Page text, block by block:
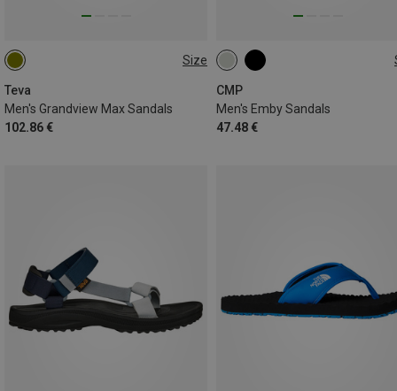
Size
Teva
Men's Grandview Max Sandals
102.86 €
40.5
CMP
Men's Emby Sandals
47.48 €